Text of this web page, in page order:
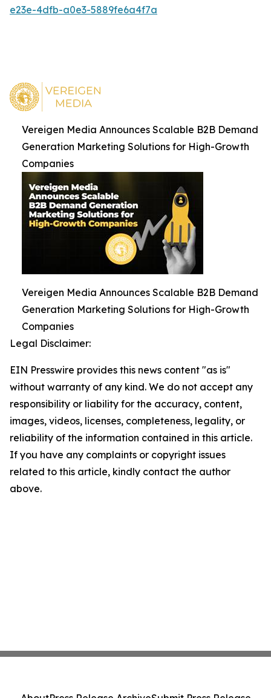
e23e-4dfb-a0e3-5889fe6a4f7a
Vereigen Media Announces Scalable B2B Demand
Generation Marketing Solutions for High-Growth
Companies
Vereigen Media Announces Scalable B2B Demand
Generation Marketing Solutions for High-Growth
Companies
Legal Disclaimer:
EIN Presswire provides this news content "as is"
without warranty of any kind. We do not accept any
responsibility or liability for the accuracy, content,
images, videos, licenses, completeness, legality, or
reliability of the information contained in this article.
If you have any complaints or copyright issues
related to this article, kindly contact the author
above.